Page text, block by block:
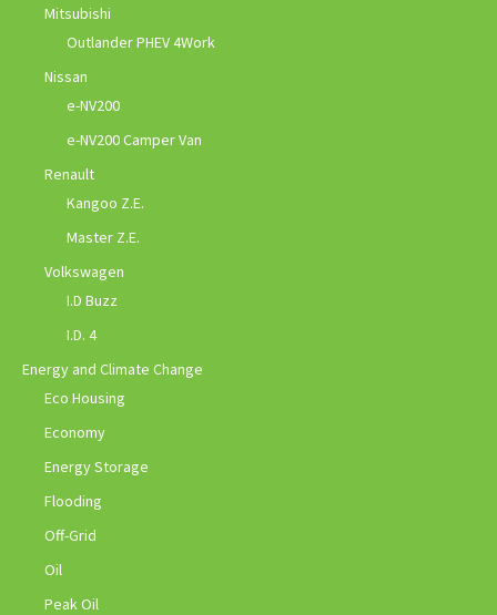
Mitsubishi
Outlander PHEV 4Work
Nissan
e-NV200
e-NV200 Camper Van
Renault
Kangoo Z.E.
Master Z.E.
Volkswagen
I.D Buzz
I.D. 4
Energy and Climate Change
Eco Housing
Economy
Energy Storage
Flooding
Off-Grid
Oil
Peak Oil